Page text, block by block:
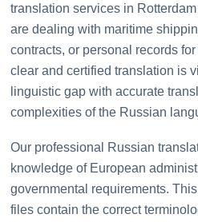
translation services in
are dealing with maritime
contracts, or personal records
clear and certified translation is
linguistic gap with accurate
complexities of the Russian
Our professional Russian
knowledge of European
governmental requirements.
files contain the correct